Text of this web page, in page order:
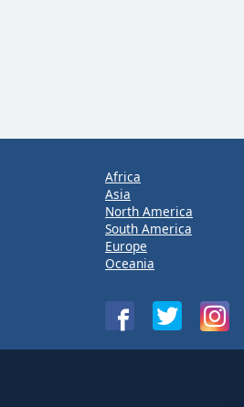
Africa
Asia
North America
South America
Europe
Oceania